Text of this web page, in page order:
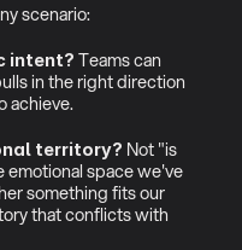
scenario:
intent? Teams can
in the right direction
achieve.
territory? Not "is
space we've
something fits our
that conflicts with